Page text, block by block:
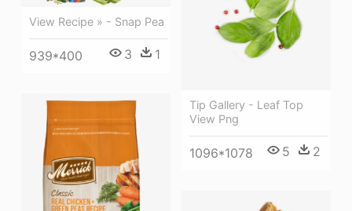
View Recipe » - Snap Pea
939*400 3 1
Tip Gallery - Leaf Top
View Png
1096*1078 5 2